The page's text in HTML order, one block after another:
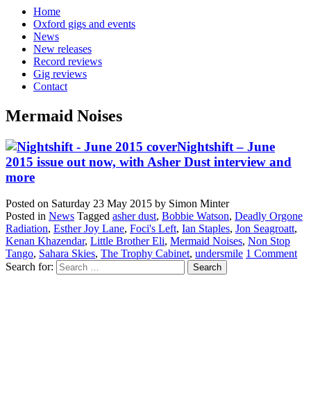
Home
Oxford gigs and events
News
New releases
Record reviews
Gig reviews
Contact
Mermaid Noises
Nightshift – June
2015 issue out now, with Asher Dust interview and
more
Posted on Saturday 23 May 2015 by Simon Minter
Posted in News Tagged asher dust, Bobbie Watson, Deadly Orgone
Radiation, Esther Joy Lane, Foci's Left, Ian Staples, Jon Seagroatt,
Kenan Khazendar, Little Brother Eli, Mermaid Noises, Non Stop
Tango, Sahara Skies, The Trophy Cabinet, undersmile 1 Comment
Search for: